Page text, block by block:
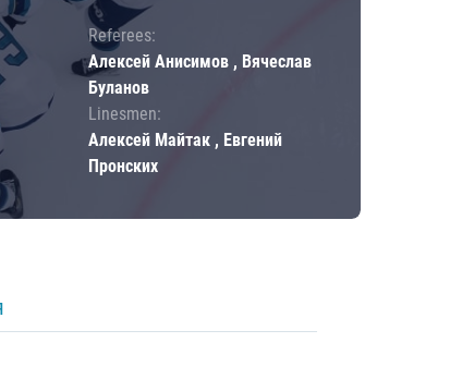
Referees:
Алексей Анисимов , Вячеслав
Буланов
Linesmen:
Алексей Майтак , Евгений
Пронских